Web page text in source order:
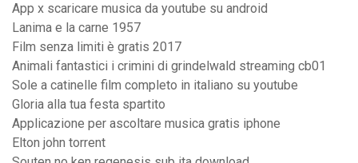
App x scaricare musica da youtube su android
Lanima e la carne 1957
Film senza limiti è gratis 2017
Animali fantastici i crimini di grindelwald streaming cb01
Sole a catinelle film completo in italiano su youtube
Gloria alla tua festa spartito
Applicazione per ascoltare musica gratis iphone
Elton john torrent